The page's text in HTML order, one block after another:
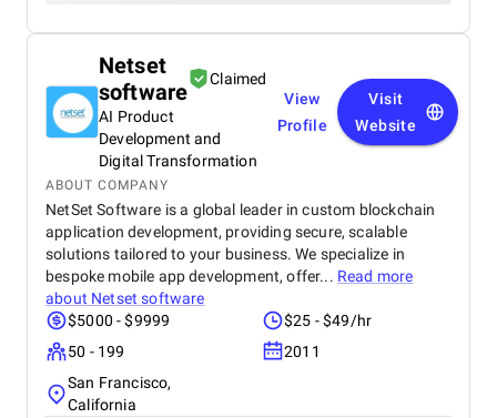
Netset
software
Claimed
AI Product
Development and
Digital Transformation
View
Profile
Visit
Website
ABOUT COMPANY
NetSet Software is a global leader in custom blockchain
application development, providing secure, scalable
solutions tailored to your business. We specialize in
bespoke mobile app development, offer... Read more
about Netset software
$5000 - $9999
$25 - $49/hr
50 - 199
2011
San Francisco,
California